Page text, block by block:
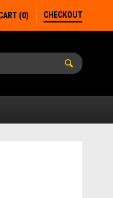
(0) CHECKOUT